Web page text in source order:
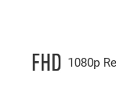
1080p